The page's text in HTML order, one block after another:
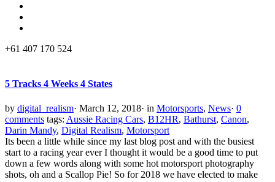
+61 407 170 524
5 Tracks 4 Weeks 4 States
by digital_realism· March 12, 2018· in Motorsports, News· 0
comments tags: Aussie Racing Cars, B12HR, Bathurst, Canon,
Darin Mandy, Digital Realism, Motorsport
Its been a little while since my last blog post and with the busiest
start to a racing year ever I thought it would be a good time to put
down a few words along with some hot motorsport photography
shots, oh and a Scallop Pie! So for 2018 we have elected to make